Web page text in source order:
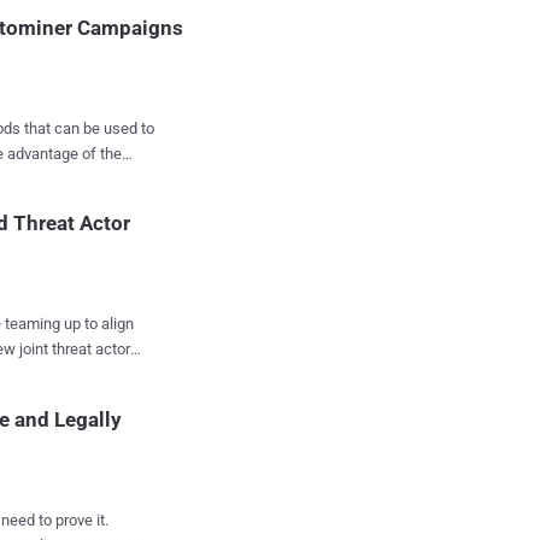
meth...
Campaigns
that can be used to
that enable us
of completely
Threat Actor
up to align
joint threat actor
vice president
and emerging
and Legally
to prove it.